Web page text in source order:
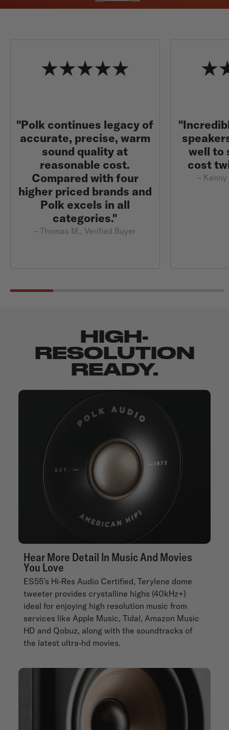
"Polk continues legacy of
accurate, precise, warm
sound quality at
reasonable cost.
Compared with four
higher priced brands and
Polk excels in all
categories."
– Thomas M., Verified Buyer
well to
cost
–
HIGH-
RESOLUTION
READY.
Hear More Detail In Music And Movies
You Love
ES55’s Hi-Res Audio Certified, Terylene dome
tweeter provides crystalline highs (40kHz+)
ideal for enjoying high resolution music from
services like Apple Music, Tidal, Amazon Music
HD and Qobuz, along with the soundtracks of
the latest ultra-hd movies.